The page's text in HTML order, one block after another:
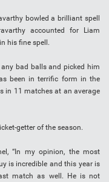
bowled a brilliant spell
accounted for Liam
his fine spell.
bad balls and picked him
been in terrific form in the
in 11 matches at an average
getter of the season.
“In my opinion, the most
is incredible and this year is
match as well. He is not